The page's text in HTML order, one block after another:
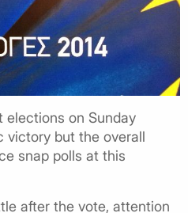
elections on Sunday
victory but the overall
snap polls at this
after the vote, attention